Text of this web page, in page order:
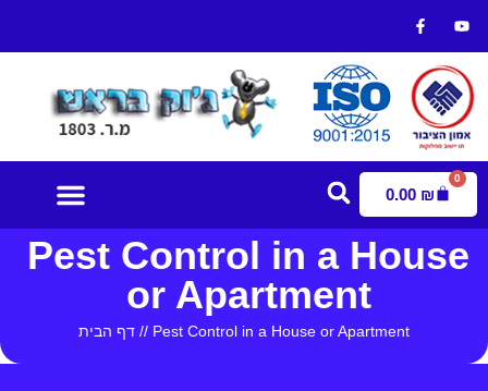
0.00 ₪
0
Pest Control in a House
or Apartment
דף הבית // Pest Control in a House or Apartment